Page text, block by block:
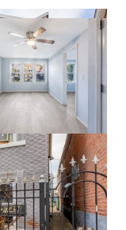
ACTIVE
Open photo